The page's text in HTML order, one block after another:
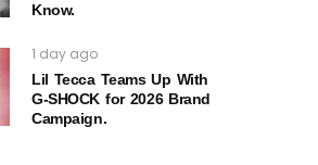
Know.
1 day ago
Lil Tecca Teams Up With
G‑SHOCK for 2026 Brand
Campaign.